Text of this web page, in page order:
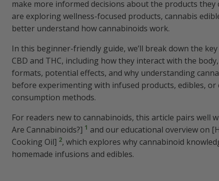
make more informed decisions about the products they
are exploring wellness-focused products, cannabis
better understand how cannabinoids work.
In this beginner-friendly guide, we’ll break down the
CBD and THC, including how they interact with the
formats, potential effects, and why understanding
before experimenting with infused products, edibles,
consumption methods.
For readers new to cannabinoids, this article pairs well
Are Cannabinoids?] 1 and our educational overview on
Cooking Oil] 2, which explores why cannabinoid
homemade infusions and edibles.